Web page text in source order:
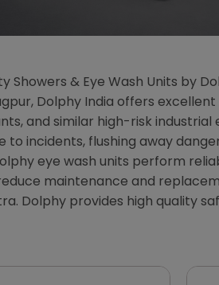
Showers & Eye Wash Units by
Dolphy India offers
and similar high-risk
incidents, flushing away
eye wash units perform
maintenance and
Dolphy provides high quality